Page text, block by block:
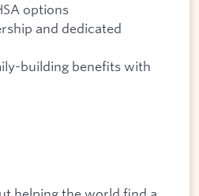
options
and dedicated
building benefits with